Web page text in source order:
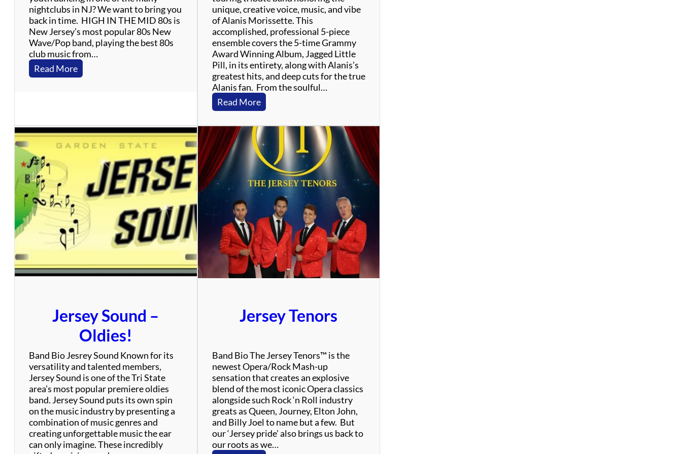
nightclubs in NJ? We want to bring you
back in time. HIGH IN THE MID 80s is
New Jersey’s most popular 80s New
Wave/Pop band, playing the best 80s
club music from…
Read More:
H
I
n
T
d
8
0
’
unique, creative voice, music, and vibe
of Alanis Morissette. This
accomplished, professional 5-piece
ensemble covers the 5-time Grammy
Award Winning Album, Jagged Little
Pill, in its entirety, along with Alanis’s
greatest hits, and deep cuts for the true
Alanis fan. From the soulful…
Read More:
J
a
g
g
e
d
L
i
l
e
T
h
r
i
–
T
b
u
t
e
t
o
A
l
a
Jersey Sound –
Oldies!
Band Bio Jesrey Sound Known for its
versatility and talented members,
Jersey Sound is one of the Tri State
area’s most popular premiere oldies
band. Jersey Sound puts its own spin
on the music industry by presenting a
combination of music genres and
creating unforgettable music the ear
can only imagine. These incredibly
Jersey Tenors
Band Bio The Jersey Tenors™ is the
newest Opera/Rock Mash-up
sensation that creates an explosive
blend of the most iconic Opera classics
alongside such Rock ‘n Roll industry
greats as Queen, Journey, Elton John,
and Billy Joel to name but a few. But
our ‘Jersey pride’ also brings us back to
our roots as we…